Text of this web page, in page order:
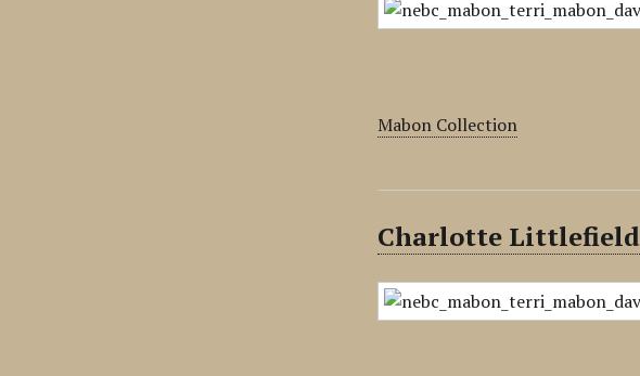
Mabon Collection
Charlotte Littlefield